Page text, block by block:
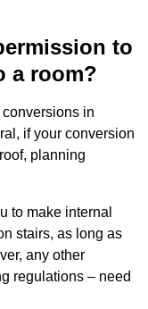
to
a room?
in
if your conversion
planning
to make internal
stairs, as long as
any other
regulations – need